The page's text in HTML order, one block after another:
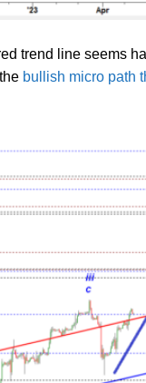
trend line seems
bullish micro path